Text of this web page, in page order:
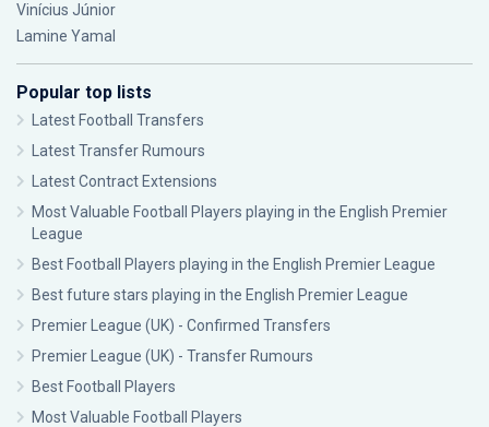
Vinícius Júnior
Lamine Yamal
Popular top lists
Latest Football Transfers
Latest Transfer Rumours
Latest Contract Extensions
Most Valuable Football Players playing in the English Premier
League
Best Football Players playing in the English Premier League
Best future stars playing in the English Premier League
Premier League (UK) - Confirmed Transfers
Premier League (UK) - Transfer Rumours
Best Football Players
Most Valuable Football Players